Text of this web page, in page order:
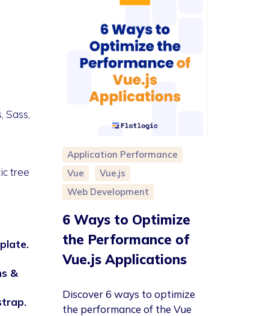
tree
&
Application Performance
Vue
Vue.js
Web Development
6 Ways to Optimize
the Performance of
Vue.js Applications
Discover 6 ways to optimize
the performance of the Vue